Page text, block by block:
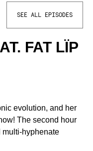
SEE ALL EPISODES
FAT LÏP
evolution, and her
The second hour
multi-hyphenate